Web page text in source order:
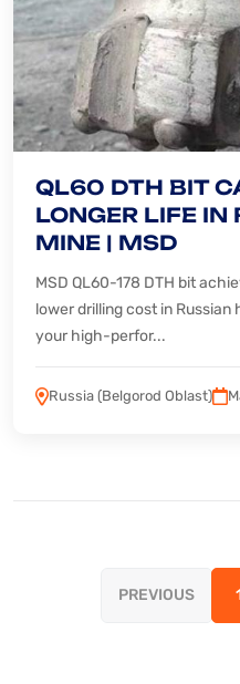
QL60 DTH BIT
LONGER LIFE IN
MINE | MSD
MSD QL60-178 DTH bit
lower drilling cost in Russian
your high-perfor...
Russia (Belgorod Oblast)
PREVIOUS